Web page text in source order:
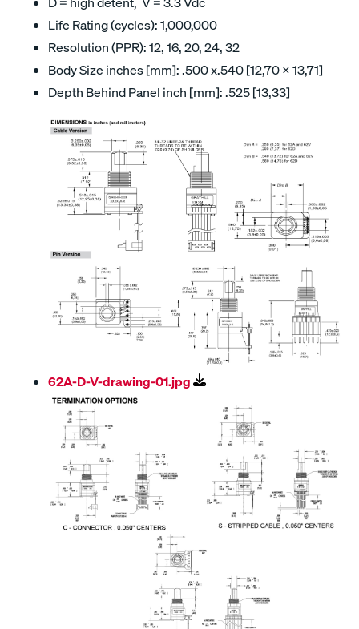
Life Rating (cycles): 1,000,000
Resolution (PPR): 12, 16, 20, 24, 32
Body Size inches [mm]: .500 x.540 [12,70 x 13,71]
Depth Behind Panel inch [mm]: .525 [13,33]
62A-D-V-drawing-01.jpg